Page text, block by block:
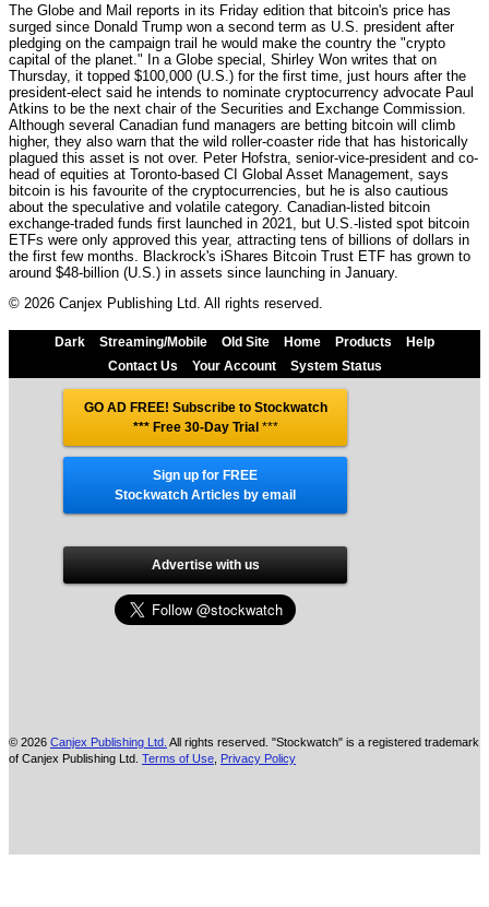
The Globe and Mail reports in its Friday edition that bitcoin's price has
surged since Donald Trump won a second term as U.S. president after
pledging on the campaign trail he would make the country the "crypto
capital of the planet." In a Globe special, Shirley Won writes that on
Thursday, it topped $100,000 (U.S.) for the first time, just hours after the
president-elect said he intends to nominate cryptocurrency advocate Paul
Atkins to be the next chair of the Securities and Exchange Commission.
Although several Canadian fund managers are betting bitcoin will climb
higher, they also warn that the wild roller-coaster ride that has historically
plagued this asset is not over. Peter Hofstra, senior-vice-president and co-
head of equities at Toronto-based CI Global Asset Management, says
bitcoin is his favourite of the cryptocurrencies, but he is also cautious
about the speculative and volatile category. Canadian-listed bitcoin
exchange-traded funds first launched in 2021, but U.S.-listed spot bitcoin
ETFs were only approved this year, attracting tens of billions of dollars in
the first few months. Blackrock's iShares Bitcoin Trust ETF has grown to
around $48-billion (U.S.) in assets since launching in January.
© 2026 Canjex Publishing Ltd. All rights reserved.
Dark Streaming/Mobile Old Site Home Products
Help
Contact Us
Your Account System Status
GO AD FREE! Subscribe to Stockwatch
*** Free 30-Day Trial ***
Sign up for FREE
Stockwatch Articles by email
Advertise with us
© 2026 Canjex Publishing Ltd. All rights reserved. "Stockwatch" is a registered trademark
of Canjex Publishing Ltd. Terms of Use Privacy Policy